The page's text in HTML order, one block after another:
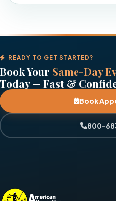
READY TO GET STARTED?
Book Your Same-Day
Today — Fast &
Book
800-